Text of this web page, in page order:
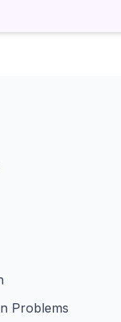
Problems